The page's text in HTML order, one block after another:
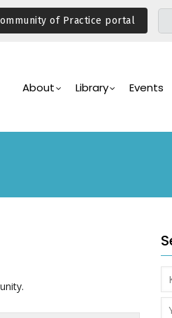
of Practice portal
Navigation
About Library Events